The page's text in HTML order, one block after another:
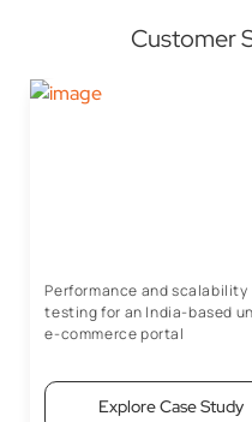
Customer
Performance and scalability
testing for an India-based
e-commerce portal
Explore Case Study